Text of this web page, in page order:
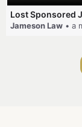
Jameson Law • a